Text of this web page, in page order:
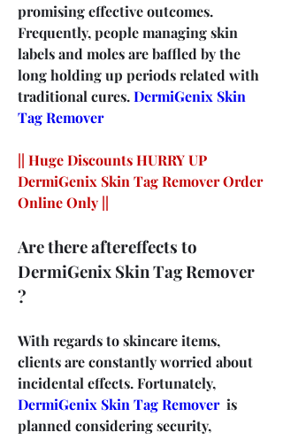
promising effective outcomes.
Frequently, people managing skin
labels and moles are baffled by the
long holding up periods related with
traditional cures. DermiGenix Skin
Tag Remover
|| Huge Discounts HURRY UP
DermiGenix Skin Tag Remover Order
Online Only ||
Are there aftereffects to
DermiGenix Skin Tag Remover
?
With regards to skincare items,
clients are constantly worried about
DermiGenix Skin Tag Remover is
planned considering security,